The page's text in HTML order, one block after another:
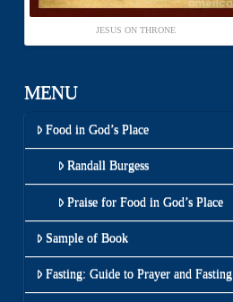
JESUS ON THRONE
MENU
Food in God’s Place
Randall Burgess
Praise for Food in God’s Place
Sample of Book
Fasting: Guide to Prayer and Fasting